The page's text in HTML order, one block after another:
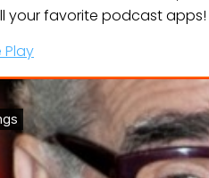
your favorite podcast apps!